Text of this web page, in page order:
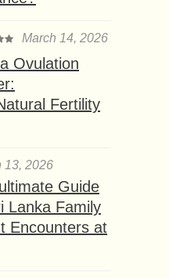
March 14, 2026
Ovulation
Fertility
13, 2026
Guide
Lanka Family
Encounters at